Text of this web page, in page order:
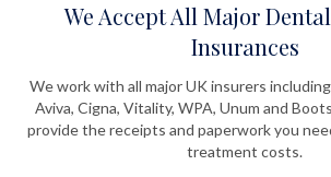
We Accept All Major
Insurances
We work with all major UK insurers
Aviva, Cigna, Vitality, WPA, Unum and
provide the receipts and paperwork you
treatment costs.